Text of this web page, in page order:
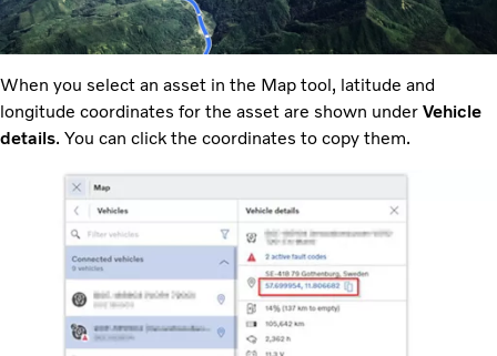
When you select an asset in the Map tool, latitude and
longitude coordinates for the asset are shown under Vehicle
details. You can click the coordinates to copy them.